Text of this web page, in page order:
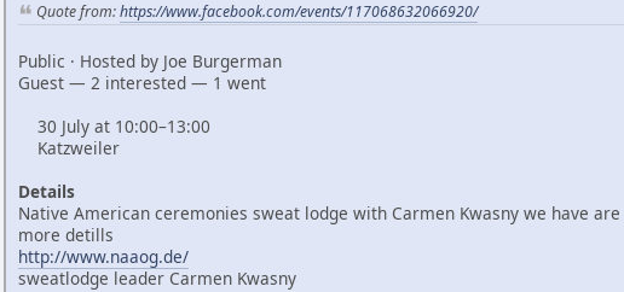
Quote from:https://www.facebook.com/events/117068632066920/
Public · Hosted by Joe Burgerman
Guest — 2 interested — 1 went
30 July at 10:00–13:00
Katzweiler
Details
Native American ceremonies sweat lodge with Carmen Kwasny we have
more detills
http://www.naaog.de/
sweatlodge leader Carmen Kwasny